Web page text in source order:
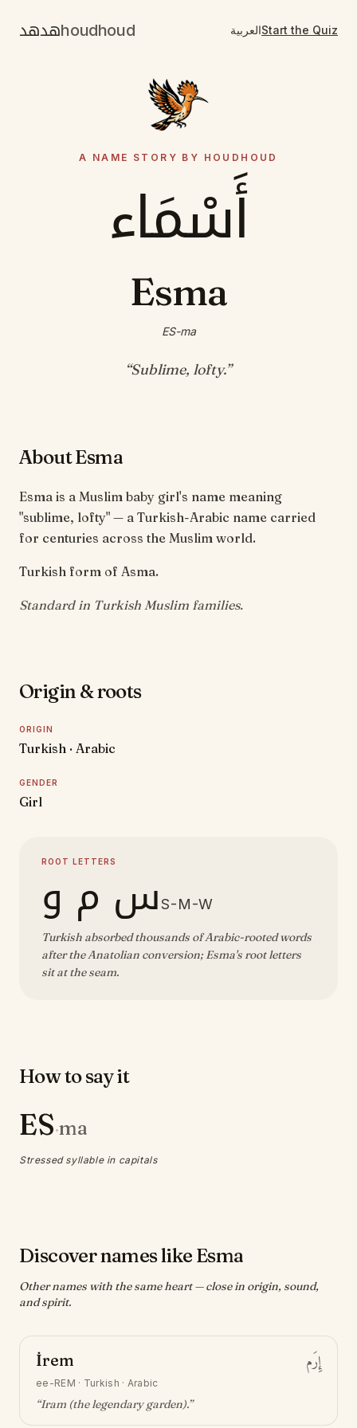
هدهدhoudhoud العربيةStart the Quiz
A NAME STORY BY HOUDHOUD
أَسْمَاء
Esma
ES-ma
“Sublime, lofty.”
About Esma
Esma is a Muslim baby girl's name meaning
"sublime, lofty" — a Turkish-Arabic name carried
for centuries across the Muslim world.
Turkish form of Asma.
Standard in Turkish Muslim families.
Origin & roots
ORIGIN
Turkish · Arabic
GENDER
Girl
ROOT LETTERS
س م وS-M-W
Turkish absorbed thousands of Arabic-rooted words
after the Anatolian conversion; Esma's root letters
sit at the seam.
How to say it
ES·ma
Stressed syllable in capitals
Discover names like Esma
Other names with the same heart — close in origin, sound,
and spirit.
İrem إِرَم
ee-REM · Turkish · Arabic
“Iram (the legendary garden).”